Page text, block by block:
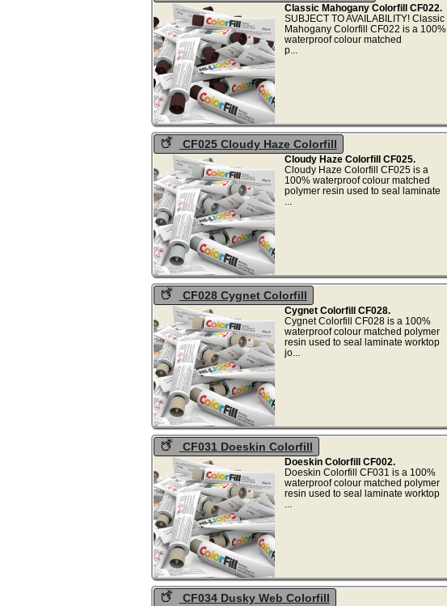
Classic Mahogany Colorfill CF022.
SUBJECT TO AVAILABILITY! Classic
Mahogany Colorfill CF022 is a 100%
waterproof colour matched
p...
CF025 Cloudy Haze Colorfill
Cloudy Haze Colorfill CF025.
Cloudy Haze Colorfill CF025 is a
100% waterproof colour matched
polymer resin used to seal laminate
CF028 Cygnet Colorfill
Cygnet Colorfill CF028.
Cygnet Colorfill CF028 is a 100%
waterproof colour matched polymer
resin used to seal laminate worktop
jo...
CF031 Doeskin Colorfill
Doeskin Colorfill CF002.
Doeskin Colorfill CF031 is a 100%
waterproof colour matched polymer
resin used to seal laminate worktop
CF034 Dusky Web Colorfill